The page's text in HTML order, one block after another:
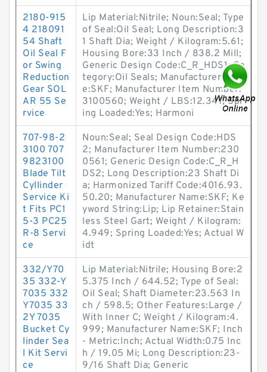
2180-915
4 218091
54 Shaft
Oil Seal F
or Swing
Reduction
Gear SOL
AR 55 Se
rvice
Lip Material:Nitrile; Noun:Seal; Type
of Seal:Oil Seal; Long Description:3
1 Shaft Dia; Weight / Kilogram:5.61;
Housing Bore:33 Inch / 838.2 Mill;
Generic Design Code:C_R_HDS1; Ca
tegory:Oil Seals; Manufacturer Nam
e:SKF; Manufacturer Item Number:
3100560; Weight / LBS:12.347; Spr
ing Loaded:Yes; Harmoni
707-98-2
3100 707
9823100
Blade Tilt
Cyllinder
Service Ki
t Fits PC1
5-3 PC25
R-8 Servi
ce
Noun:Seal; Seal Design Code:HDS
2; Manufacturer Item Number:230
0561; Generic Design Code:C_R_H
DS2; Long Description:23 Shaft Di
a; Harmonized Tariff Code:4016.93.
50.20; Manufacturer Name:SKF; Ke
yword String:Lip; Lip Retainer:Stain
less Steel Gart; Weight / Kilogram:
4.949; Spring Loaded:Yes; Actual W
idt
332/Y70
35 332-Y
7035 332
Y7035 33
2Y 7035
Bucket Cy
linder Sea
l Kit Servi
ce
Lip Material:Nitrile; Housing Bore:2
5.375 Inch / 644.52; Type of Seal:
Oil Seal; Shaft Diameter:23.563 In
ch / 598.5; Other Features:Large /
With Inner C; Weight / Kilogram:4.
999; Manufacturer Name:SKF; Inch
- Metric:Inch; Actual Width:0.75 Inc
h / 19.05 Mi; Long Description:23-
9/16 Shaft Dia; Generic